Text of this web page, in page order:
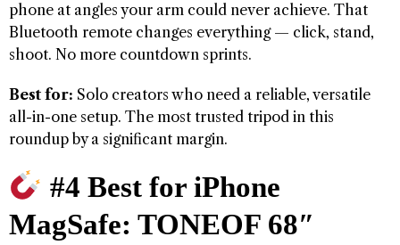
phone at angles your arm could never achieve. That
Bluetooth remote changes everything — click, stand,
shoot. No more countdown sprints.
Best for: Solo creators who need a reliable, versatile
all-in-one setup. The most trusted tripod in this
roundup by a significant margin.
#4 Best for iPhone
MagSafe: TONEOF 68″